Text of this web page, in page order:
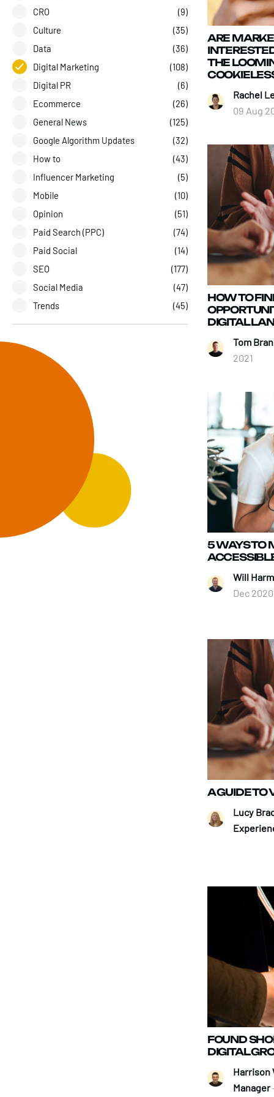
CRO
(9)
Culture
(35)
Data
(36)
Digital Marketing
(108)
Digital PR
(6)
Ecommerce
(26)
General News
(125)
Google Algorithm Updates
(32)
How to
(43)
Influencer Marketing
(5)
Mobile
(10)
Opinion
(51)
Paid Search (PPC)
(74)
Paid Social
(14)
SEO
(177)
Social Media
(47)
Trends
(45)
ARE
THE
Rachel
09 Aug
HOW TO
DIGITAL
Tom
2021
5 WAYS TO
Will
Dec 2020
A GUIDE TO
Lucy
FOUND
DIGITAL
Harrison
Manager